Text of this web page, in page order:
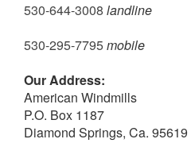
530-644-3008 landline
530-295-7795mobile
Our Address:
American Windmills
P.O. Box 1187
Diamond Springs, Ca. 95619